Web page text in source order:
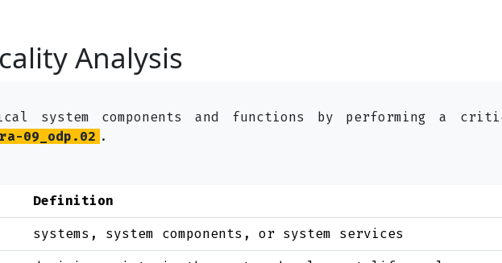
Analysis
system components and functions by performing a
ra-09_odp.02 .
Definition
systems, system components, or system services